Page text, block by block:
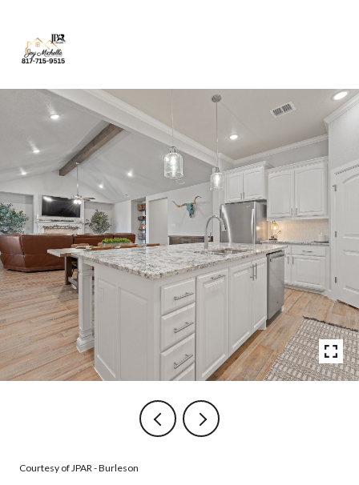
Courtesy of JPAR - Burleson